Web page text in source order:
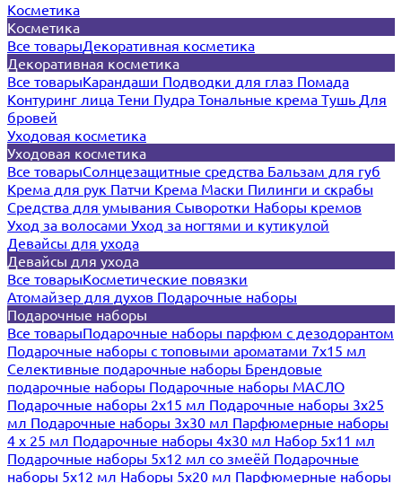
Косметика
Косметика
Все товарыДекоративная косметика
Декоративная косметика
Все товарыКарандаши Подводки для глаз Помада
Контуринг лица Тени Пудра Тональные крема Тушь Для
бровей
Уходовая косметика
Уходовая косметика
Все товарыСолнцезащитные средства Бальзам для губ
Крема для рук Патчи Крема Маски Пилинги и скрабы
Средства для умывания Сыворотки Наборы кремов
Уход за волосами Уход за ногтями и кутикулой
Девайсы для ухода
Девайсы для ухода
Все товарыКосметические повязки
Атомайзер для духов Подарочные наборы
Подарочные наборы
Все товарыПодарочные наборы парфюм с дезодорантом
Подарочные наборы с топовыми ароматами 7х15 мл
Селективные подарочные наборы Брендовые
подарочные наборы Подарочные наборы МАСЛО
Подарочные наборы 2х15 мл Подарочные наборы 3х25
мл Подарочные наборы 3х30 мл Парфюмерные наборы
4 х 25 мл Подарочные наборы 4х30 мл Набор 5х11 мл
Подарочные наборы 5х12 мл со змеёй Подарочные
наборы 5х12 мл Наборы 5x20 мл Парфюмерные наборы